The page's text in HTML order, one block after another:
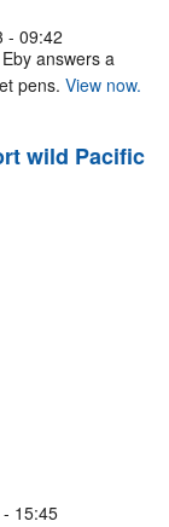
- 09:42
answers a
pens. View now.
wild Pacific
15:45